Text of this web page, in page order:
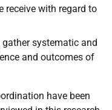
receive with regard to
systematic and
and outcomes of
have been